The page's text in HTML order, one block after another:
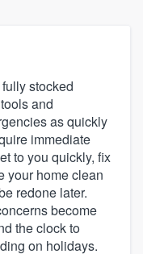
stocked
and
as quickly
immediate
to you quickly, fix
your home clean
redone later.
become
the clock to
on holidays.